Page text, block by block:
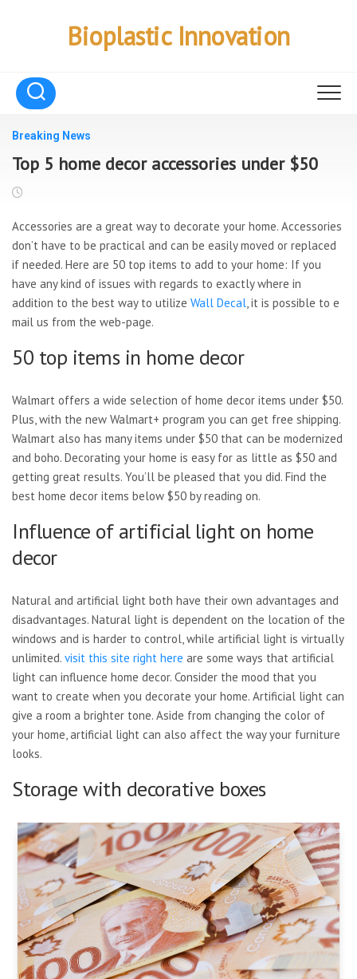
Bioplastic Innovation
Breaking News
Top 5 home decor accessories under $50
Accessories are a great way to decorate your home. Accessories
don’t have to be practical and can be easily moved or replaced
if needed. Here are 50 top items to add to your home: If you
have any kind of issues with regards to exactly where in
addition to the best way to utilize Wall Decal, it is possible to e
mail us from the web-page.
50 top items in home decor
Walmart offers a wide selection of home decor items under $50.
Plus, with the new Walmart+ program you can get free shipping.
Walmart also has many items under $50 that can be modernized
and boho. Decorating your home is easy for as little as $50 and
getting great results. You’ll be pleased that you did. Find the
best home decor items below $50 by reading on.
Influence of artificial light on home
decor
Natural and artificial light both have their own advantages and
disadvantages. Natural light is dependent on the location of the
windows and is harder to control, while artificial light is virtually
unlimited. visit this site right here are some ways that artificial
light can influence home decor. Consider the mood that you
want to create when you decorate your home. Artificial light can
give a room a brighter tone. Aside from changing the color of
your home, artificial light can also affect the way your furniture
looks.
Storage with decorative boxes